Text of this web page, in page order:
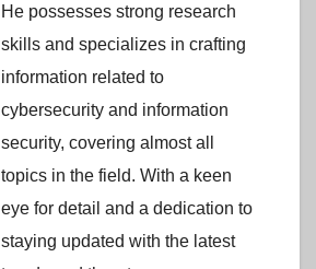
He possesses strong research
skills and specializes in crafting
information related to
cybersecurity and information
security, covering almost all
topics in the field. With a keen
eye for detail and a dedication to
staying updated with the latest